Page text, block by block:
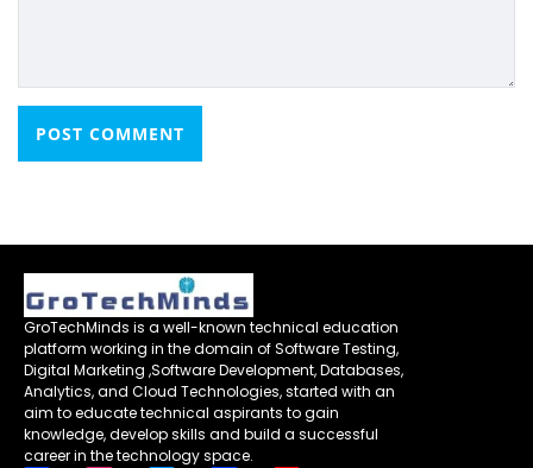
GroTechMinds is a well-known technical education
platform working in the domain of Software Testing,
Digital Marketing ,Software Development, Databases,
Analytics, and Cloud Technologies, started with an
aim to educate technical aspirants to gain
knowledge, develop skills and build a successful
career in the technology space.